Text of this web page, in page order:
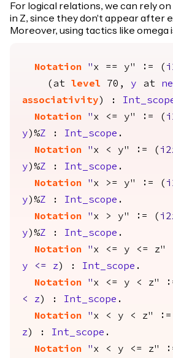
For logical relations, we can rely
in Z, since they don't appear after
Moreover, using tactics like omega
Notation "x == y" := (
( at level 70, y at
associativity ) :
Notation
"x <= y" := (
y )%Z : Int_scope .
Notation
"x < y" := (
y )%Z : Int_scope .
Notation
"x >= y" := (
y )%Z : Int_scope .
Notation
"x > y" := (
y )%Z : Int_scope .
Notation
"x <= y <= z"
y
<= z) : Int_scope .
Notation
"x <= y < z"
<
z) : Int_scope .
Notation
"x < y < z"
z) : Int_scope .
Notation
"x < y <= z"